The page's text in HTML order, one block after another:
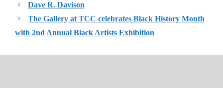
Dave R. Davison
The Gallery at TCC celebrates Black History Month
with 2nd Annual Black Artists Exhibition